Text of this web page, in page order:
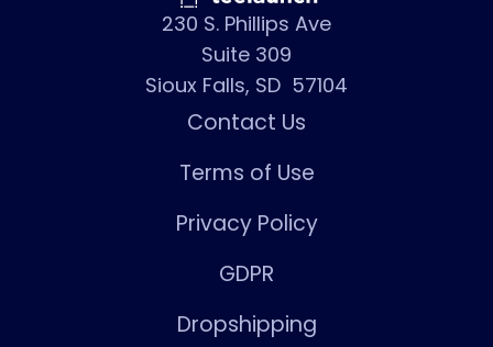
230 S. Phillips Ave
Suite 309
Sioux Falls, SD 57104
Contact Us
Terms of Use
Privacy Policy
GDPR
Dropshipping